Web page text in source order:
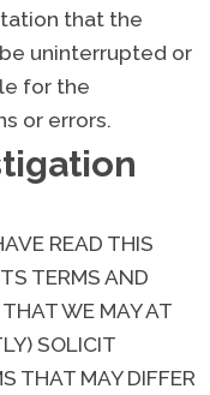
that the
uninterrupted or
for the
or errors.
READ THIS
TERMS AND
WE MAY AT
SOLICIT
THAT MAY DIFFER